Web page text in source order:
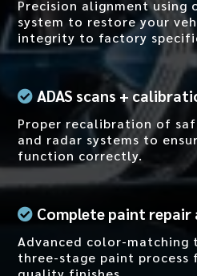
Precision alignment using
system to restore your
integrity to factory
ADAS scans +
Proper recalibration of
and radar systems to
function correctly.
Complete paint repair
Advanced color-matching
three-stage paint process